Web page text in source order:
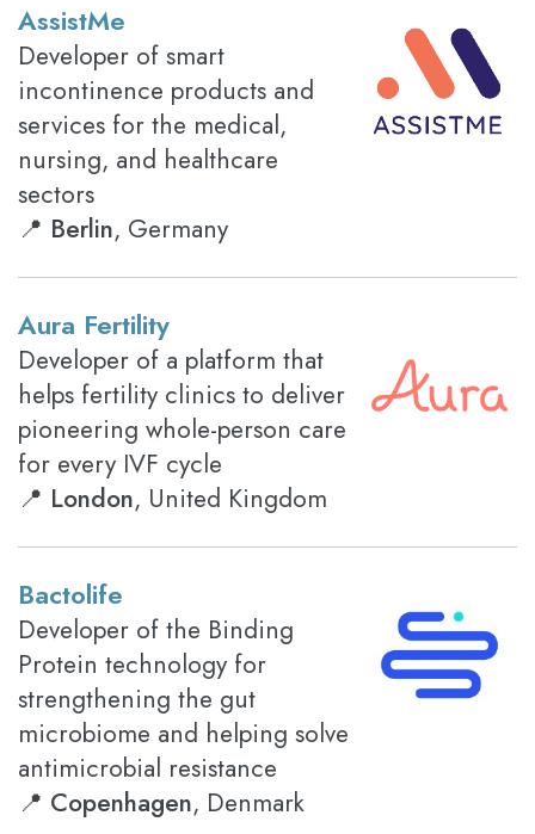
AssistMe
Developer of smart
incontinence products and
services for the medical,
nursing, and healthcare
sectors
📍 Berlin, Germany
Aura Fertility
Developer of a platform that
helps fertility clinics to deliver
pioneering whole-person care
for every IVF cycle
📍 London, United Kingdom
Bactolife
Developer of the Binding
Protein technology for
strengthening the gut
microbiome and helping solve
antimicrobial resistance
📍 Copenhagen, Denmark